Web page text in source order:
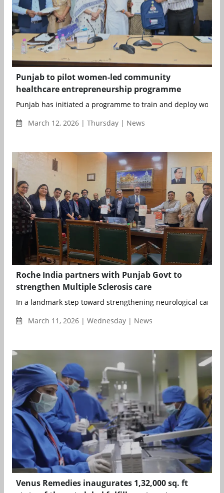
Punjab to pilot women-led community
healthcare entrepreneurship programme
Punjab has initiated a programme to train and deploy
March 12, 2026 | Thursday | News
Roche India partners with Punjab Govt to
strengthen Multiple Sclerosis care
In a landmark step toward strengthening neurological care,
March 11, 2026 | Wednesday | News
Venus Remedies inaugurates 1,32,000 sq. ft